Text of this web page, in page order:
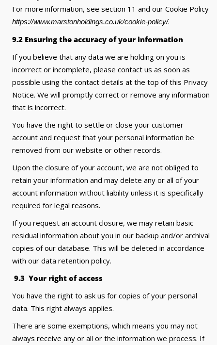
For more information, see section 11 and our Cookie Policy
https://www.marstonholdings.co.uk/cookie-policy/.
9.2 Ensuring the accuracy of your information
If you believe that any data we are holding on you is
incorrect or incomplete, please contact us as soon as
possible using the contact details at the top of this Privacy
Notice. We will promptly correct or remove any information
that is incorrect.
You have the right to settle or close your customer
account and request that your personal information be
removed from our website or other records.
Upon the closure of your account, we are not obliged to
retain your information and may delete any or all of your
account information without liability unless it is specifically
required for legal reasons.
If you request an account closure, we may retain basic
residual information about you in our backup and/or archival
copies of our database. This will be deleted in accordance
with our data retention policy.
9.3 Your right of access
You have the right to ask us for copies of your personal
data. This right always applies.
There are some exemptions, which means you may not
always receive any or all or the information we process. If